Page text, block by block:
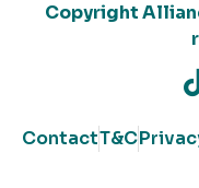
Copyright
ContactT&C